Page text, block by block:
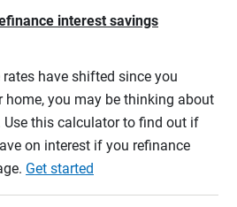
interest savings
have shifted since you
home, you may be thinking about
Use this calculator to find out if
on interest if you refinance
Get started